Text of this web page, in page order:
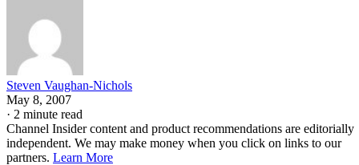
Steven Vaughan-Nichols
May 8, 2007
· 2 minute read
Channel Insider content and product recommendations are editorially
independent. We may make money when you click on links to our
partners. Learn More